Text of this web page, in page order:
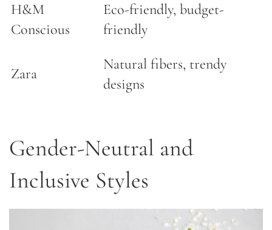
H&M
Conscious
Eco-friendly, budget-
friendly
Zara
Natural fibers, trendy
designs
Gender-Neutral and
Inclusive Styles